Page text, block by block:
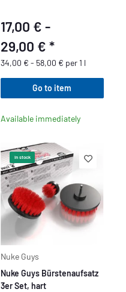
17,00 € -
29,00 € *
34,00 € - 58,00 € per 1 l
Go to item
Available immediately
In stock
Nuke Guys
Nuke Guys Bürstenaufsatz
3er Set, hart